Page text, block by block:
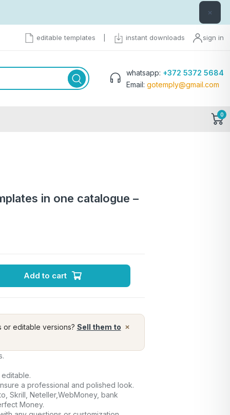
×
editable templates instant downloads sign in
whatsapp: +372 5372 5684
Email: gotemply@gmail.com
0
in one catalogue –
Add to cart
×
or editable versions? Sell them to
a professional and polished look.
Skrill, Neteller,WebMoney, bank
Money.